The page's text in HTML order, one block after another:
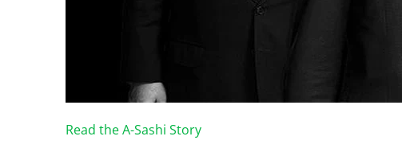
Read the A-Sashi Story